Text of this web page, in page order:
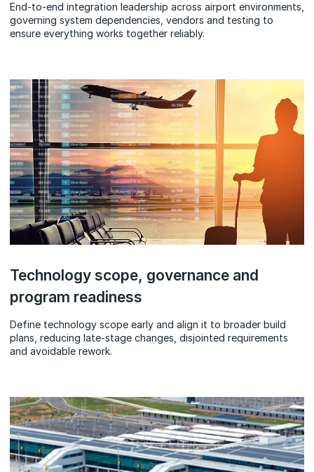
End‑to‑end integration leadership across airport environments,
governing system dependencies, vendors and testing to
ensure everything works together reliably.
Technology scope, governance and
program readiness
Define technology scope early and align it to broader build
plans, reducing late-stage changes, disjointed requirements
and avoidable rework.